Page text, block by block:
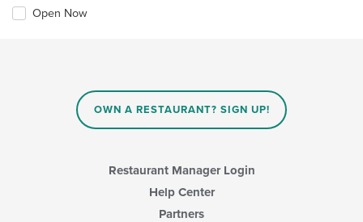
Open Now
OWN A RESTAURANT? SIGN UP!
Restaurant Manager Login
Help Center
Partners